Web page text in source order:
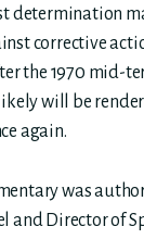
determination
corrective
the 1970 mid-
will be
again.
was
and Director of